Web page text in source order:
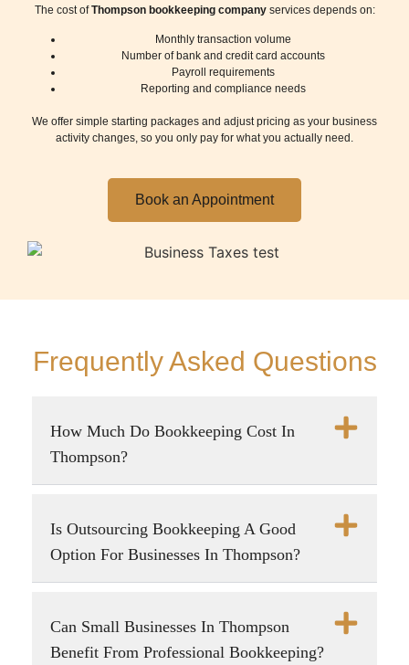
The cost ofThompson bookkeeping companyservices depends on:
Monthly transaction volume
Number of bank and credit card accounts
Payroll requirements
Reporting and compliance needs
We offer simple starting packages and adjust pricing as your business
activity changes, so you only pay for what you actually need.
Book an Appointment
Frequently Asked Questions
How Much Do Bookkeeping Cost In
Thompson?
Is Outsourcing Bookkeeping A Good
Option For Businesses In Thompson?
Can Small Businesses In Thompson
Benefit From Professional Bookkeeping?